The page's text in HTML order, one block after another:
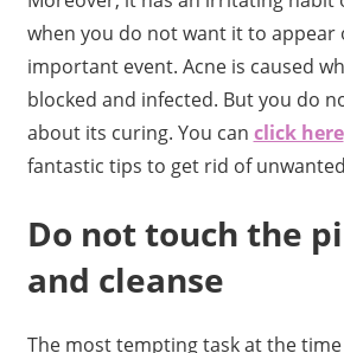
when you do not want it to appear
important event. Acne is caused
blocked and infected. But you do
about its curing. You can click here
fantastic tips to get rid of
Do not touch the
and cleanse
The most tempting task at the